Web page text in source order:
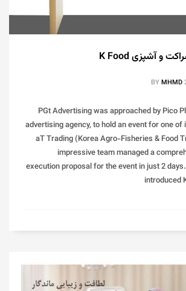
BYMHMD
PGt Advertising was approached by Pico
advertising agency, to hold an event for one
aT Trading (Korea Agro-Fisheries & Food
impressive team managed a
execution proposal for the event in just 2
introduced